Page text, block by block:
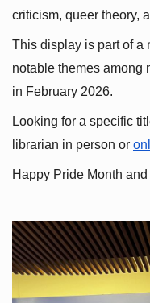
criticism, queer theory,
This display is part of a
notable themes among
in February 2026.
Looking for a specific
librarian in person or
Happy Pride Month